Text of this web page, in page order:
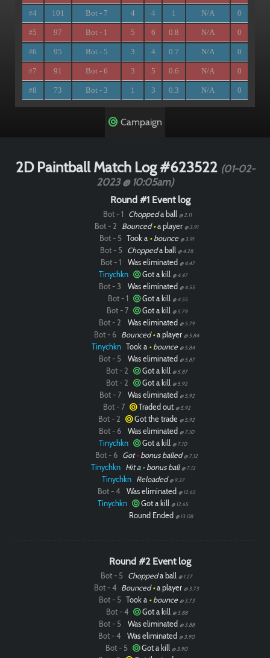
#4 101 Bot - 7 4 4 1 N/A 0
#5 97 Bot - 1 5 6 0.8 N/A 0
#6 95 Bot - 5 3 4 0.7 N/A 0
#7 91 Bot - 6 3 5 0.6 N/A 0
#8 73 Bot - 3 1 3 0.3 N/A 0
Campaign
2D Paintball Match Log #623522 (01-02-
2023 @ 10:05am)
Round #1 Event log
Bot - 1 Choppeda ball @ 2.11
Bot - 2 Bounced•a player @ 3.91
Bot - 5 Took a •bounce @ 3.91
Bot - 5 Choppeda ball @ 4.28
Bot - 1 Was eliminated @ 4.47
Tinychkn Got a kill @ 4.47
Bot - 3 Was eliminated @ 4.55
Bot - 1 Got a kill @ 4.55
Bot - 7 Got a kill @ 5.79
Bot - 2 Was eliminated @ 5.79
Bot - 6 Bounced•a player @ 5.84
Tinychkn Took a •bounce @ 5.84
Bot - 5 Was eliminated @ 5.87
Bot - 2 Got a kill @ 5.87
Bot - 2 Got a kill @ 5.92
Bot - 7 Was eliminated @ 5.92
Bot - 7 Traded out @ 5.92
Bot - 2 Got the trade @ 5.92
Bot - 6 Was eliminated @ 7.10
Tinychkn Got a kill @ 7.10
Bot - 6 Got•bonus balled @ 7.12
Tinychkn Hit a •bonus ball @ 7.12
Tinychkn Reloaded @ 9.37
Bot - 4 Was eliminated @ 12.65
Tinychkn Got a kill @ 12.65
Round Ended @ 13.08
Round #2 Event log
Bot - 5 Choppeda ball @ 1.27
Bot - 4 Bounced•a player @ 3.73
Bot - 5 Took a •bounce @ 3.73
Bot - 4 Got a kill @ 3.88
Bot - 5 Was eliminated @ 3.88
Bot - 4 Was eliminated @ 3.90
Bot - 5 Got a kill @ 3.90